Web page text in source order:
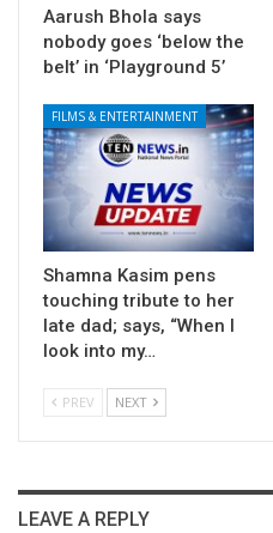
Aarush Bhola says
nobody goes ‘below the
belt’ in ‘Playground 5’
FILMS & ENTERTAINMENT
Shamna Kasim pens
touching tribute to her
late dad; says, “When I
look into my…
PREV NEXT
LEAVE A REPLY